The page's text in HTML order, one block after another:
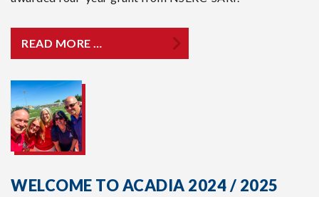
READ MORE …
WELCOME TO ACADIA 2024 / 2025